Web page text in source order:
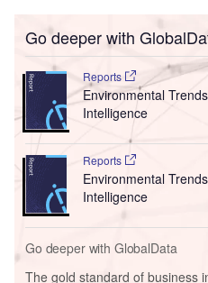
Go deeper with
Reports
Environmental
Intelligence
Reports
Environmental
Intelligence
Go deeper with GlobalData
The gold standard of business